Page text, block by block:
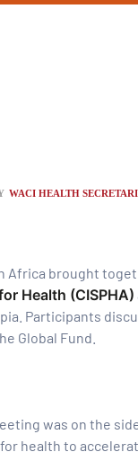
WACI HEALTH
Africa brought
Health (CISPHA)
Participants
Global Fund.
was on the
health to